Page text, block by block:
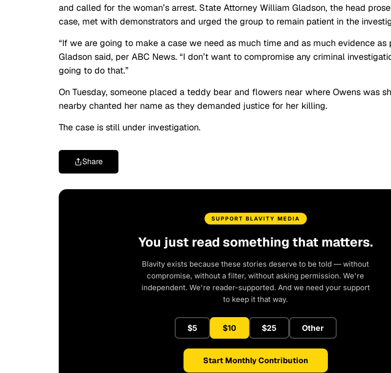
and called for the woman’s arrest. State Attorney William Gladson, the head
case, met with demonstrators and urged the group to remain patient in the
“If we are going to make a case we need as much time and as much evidence as
Gladson said, per ABC News. “I don’t want to compromise any criminal
going to do that.”
On Tuesday, someone placed a teddy bear and flowers near where Owens was
nearby chanted her name as they demanded justice for her killing.
The case is still under investigation.
Share
SUPPORT BLAVITY MEDIA
You just read something that matters.
Blavity exists because these stories deserve to be told — without
compromise, without a filter, without asking permission. We're
independent. We're reader-supported. And we need your support
to keep it that way.
$5 $10 $25 Other
Start Monthly Contribution